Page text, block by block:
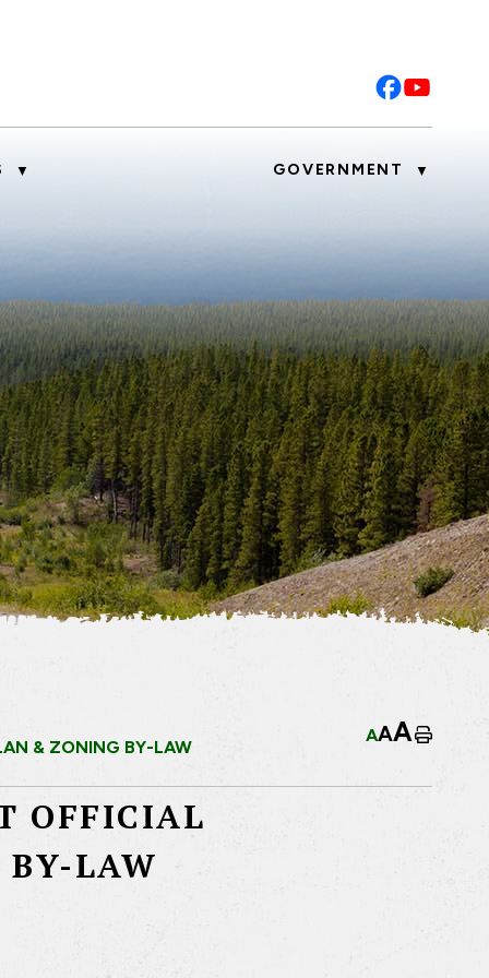
▼ GOVERNMENT ▼
& ZONING BY-LAW
AAA Home
OFFICIAL
LAW